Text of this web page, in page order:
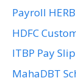
Payroll HERB
HDFC
ITBP Pay Slip
MahaDBT